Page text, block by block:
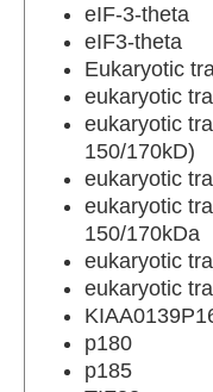
eIF-3-theta
eIF3-theta
Eukaryotic
eukaryotic
eukaryotic
150/170kD)
eukaryotic
eukaryotic
150/170kDa
eukaryotic
eukaryotic
p180
p185